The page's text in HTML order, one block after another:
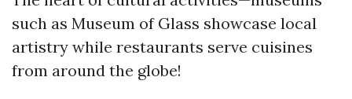
such as Museum of Glass showcase local
artistry while restaurants serve cuisines
from around the globe!